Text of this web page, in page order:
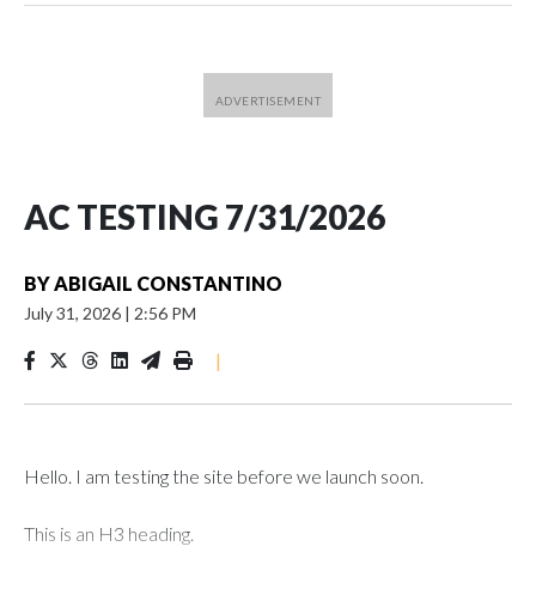
AC TESTING 7/31/2026
BYABIGAIL CONSTANTINO
July 31, 2026 | 2:56 PM
|
Hello. I am testing the site before we launch soon.
This is an H3 heading.